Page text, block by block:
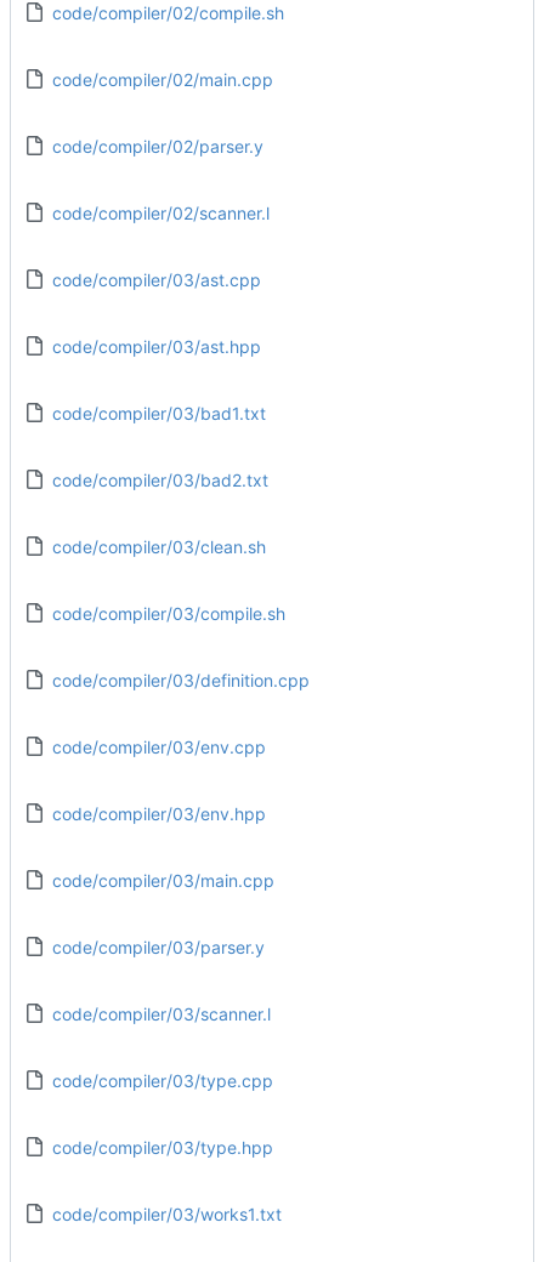
code/compiler/02/compile.sh
code/compiler/02/main.cpp
code/compiler/02/parser.y
code/compiler/02/scanner.l
code/compiler/03/ast.cpp
code/compiler/03/ast.hpp
code/compiler/03/bad1.txt
code/compiler/03/bad2.txt
code/compiler/03/clean.sh
code/compiler/03/compile.sh
code/compiler/03/definition.cpp
code/compiler/03/env.cpp
code/compiler/03/env.hpp
code/compiler/03/main.cpp
code/compiler/03/parser.y
code/compiler/03/scanner.l
code/compiler/03/type.cpp
code/compiler/03/type.hpp
code/compiler/03/works1.txt